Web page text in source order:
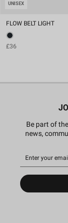
UNISEX
FLOW BELT LIGHT
£36
Be part of
news,